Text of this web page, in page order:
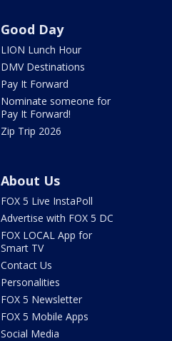
Good Day
LION Lunch Hour
DMV Destinations
Pay It Forward
Nominate someone for
Pay It Forward!
Zip Trip 2026
About Us
FOX 5 Live InstaPoll
Advertise with FOX 5 DC
FOX LOCAL App for
Smart TV
Contact Us
Personalities
FOX 5 Newsletter
FOX 5 Mobile Apps
Social Media